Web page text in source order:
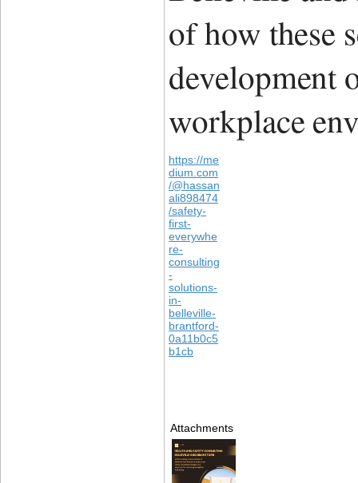
of how these
development
workplace
https://me
dium.com
/@hassan
ali898474
/safety-
first-
everywhe
re-
consulting
-
solutions-
in-
belleville-
brantford-
0a11b0c5
b1cb
Attachments